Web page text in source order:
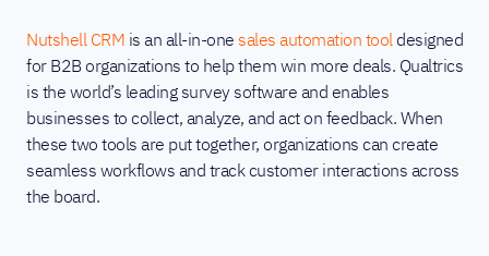
Nutshell CRM is an all-in-one sales automation tooldesigned
for B2B organizations to help them win more deals. Qualtrics
is the world’s leading survey software and enables
businesses to collect, analyze, and act on feedback. When
these two tools are put together, organizations can create
seamless workflows and track customer interactions across
the board.